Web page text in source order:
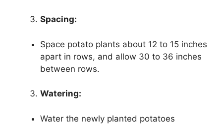
Spacing:
Space potato plants about 12 to 15 inches
apart in rows, and allow 30 to 36 inches
between rows.
Watering:
Water the newly planted potatoes